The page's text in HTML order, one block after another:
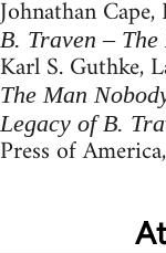
Johnathan
B. Traven –
Karl S. Guthke,
The Man
Legacy of B.
Press of